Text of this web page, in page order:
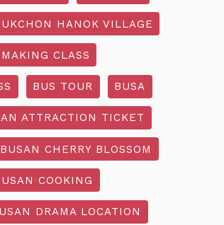
HANOK VILLAGE
CLASS
BUS TOUR BUSA
ATTRACTION TICKET
BUSAN CHERRY BLOSSOM
COOKING
DRAMA LOCATION